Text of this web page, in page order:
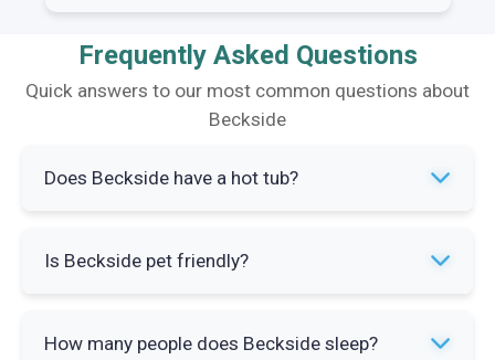
Frequently Asked Questions
Quick answers to our most common questions about
Beckside
Does Beckside have a hot tub?
No, this property does not have a hot tub. The
bungalow offers other amenities including a
relaxation.
Is Beckside pet friendly?
How many people does Beckside sleep?